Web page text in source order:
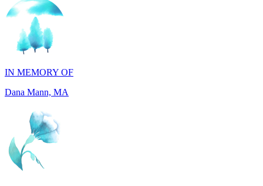
IN MEMORY OF
Dana Mann, MA
IN MEMORY OF